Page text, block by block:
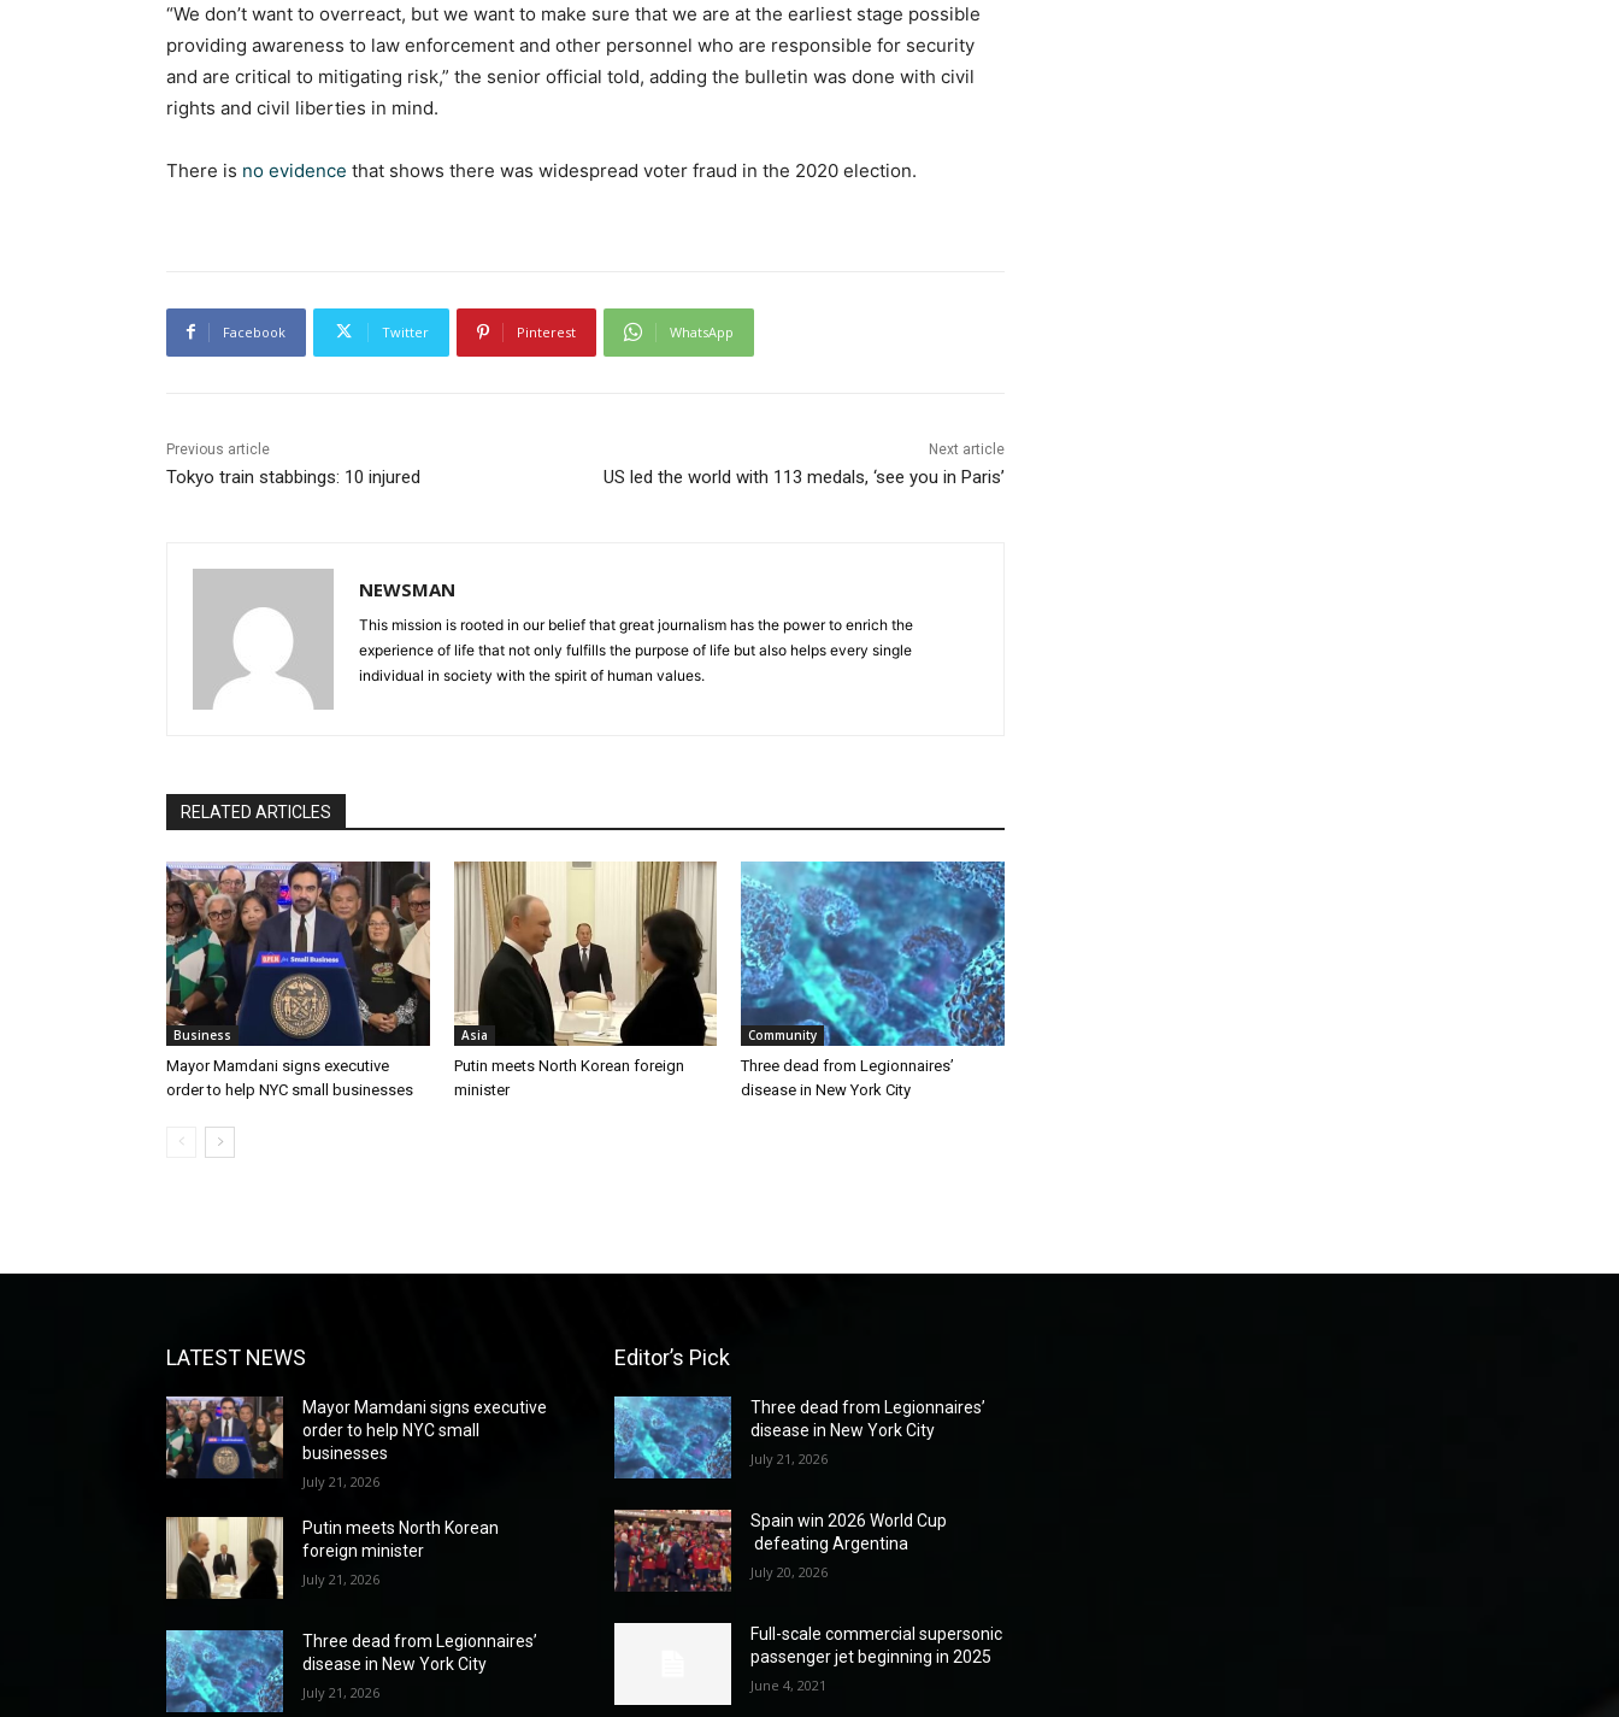
“We don’t want to overreact, but we want to make sure that we are at the earliest stage possible
providing awareness to law enforcement and other personnel who are responsible for security
and are critical to mitigating risk,” the senior official told, adding the bulletin was done with civil
rights and civil liberties in mind.
There is no evidence that shows there was widespread voter fraud in the 2020 election.
Facebook Twitter Pinterest WhatsApp
Previous article
Tokyo train stabbings: 10 injured
Next article
US led the world with 113 medals, ‘see you in Paris’
NEWSMAN
This mission is rooted in our belief that great journalism has the power to enrich the
experience of life that not only fulfills the purpose of life but also helps every single
individual in society with the spirit of human values.
RELATED ARTICLES
Business
Mayor Mamdani signs executive
order to help NYC small businesses
Asia
Putin meets North Korean foreign
minister
Community
Three dead from Legionnaires’
disease in New York City
LATEST NEWS
Mayor Mamdani signs executive
order to help NYC small
businesses
July 21, 2026
Putin meets North Korean
foreign minister
July 21, 2026
Three dead from Legionnaires’
disease in New York City
July 21, 2026
Editor’s Pick
Three dead from Legionnaires’
disease in New York City
July 21, 2026
Spain win 2026 World Cup
defeating Argentina
July 20, 2026
Full-scale commercial supersonic
passenger jet beginning in 2025
June 4, 2021